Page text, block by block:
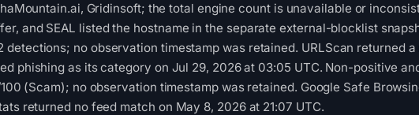
Gridinsoft; the total engine count is unavailable or
and SEAL listed the hostname in the separate external-blocklist
detections; no observation timestamp was retained. URLScan returned
phishing as its category on Jul 29, 2026 at 03:05 UTC. Non-positive
(Scam); no observation timestamp was retained. Google Safe
returned no feed match on May 8, 2026 at 21:07 UTC.